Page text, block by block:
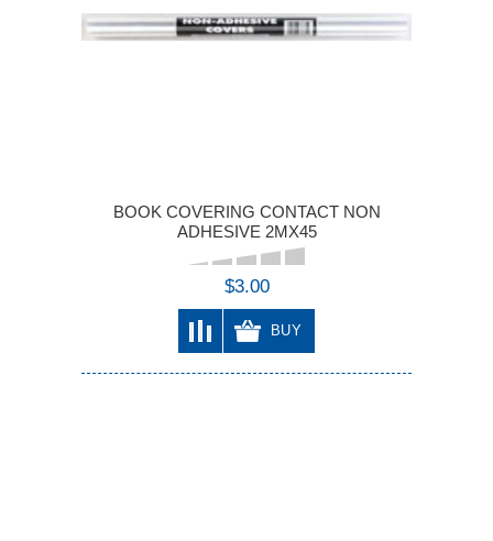
BOOK COVERING CONTACT NON
ADHESIVE 2MX45
$3.00
BUY